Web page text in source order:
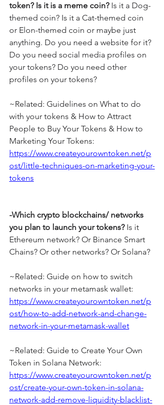
token? Is it is a meme coin? Is it a Dog-
themed coin? Is it a Cat-themed coin
or Elon-themed coin or maybe just
anything. Do you need a website for it?
Do you need social media profiles on
your tokens? Do you need other
profiles on your tokens?
~Related: Guidelines on What to do
with your tokens & How to Attract
People to Buy Your Tokens & How to
Marketing Your Tokens:
https://www.createyourowntoken.net/p
ost/little-techniques-on-marketing-your-
tokens
-Which crypto blockchains/ networks
you plan to launch your tokens? Is it
Ethereum network? Or Binance Smart
Chains? Or other networks? Or Solana?
~Related: Guide on how to switch
networks in your metamask wallet:
https://www.createyourowntoken.net/p
ost/how-to-add-network-and-change-
network-in-your-metamask-wallet
~Related: Guide to Create Your Own
Token in Solana Network:
https://www.createyourowntoken.net/p
ost/create-your-own-token-in-solana-
network-add-remove-liquidity-blacklist-